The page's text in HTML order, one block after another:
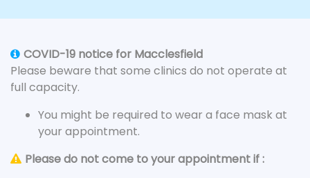
COVID-19 notice for Macclesfield
Please beware that some clinics do not operate at
full capacity.
You might be required to wear a face mask at
your appointment.
Please do not come to your appointment if :